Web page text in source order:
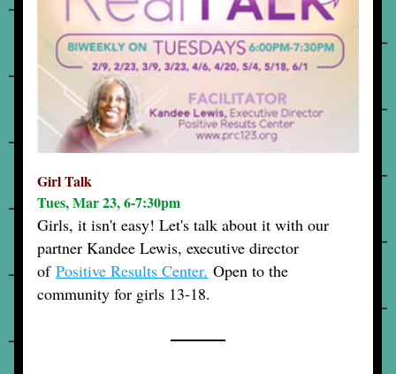
Girl Talk
Tues, Mar 23, 6-7:30pm
Girls, it isn't easy! Let's talk about it with our
partner Kandee Lewis, executive director
of Positive Results Center. Open to the
community for girls 13-18.